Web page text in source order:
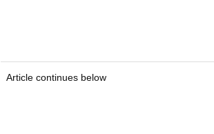
Article continues below